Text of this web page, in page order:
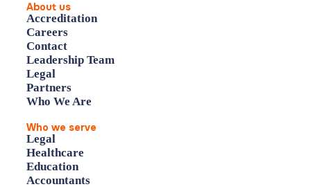
About us
Accreditation
Careers
Contact
Leadership Team
Legal
Partners
Who We Are
Who we serve
Legal
Healthcare
Education
Accountants